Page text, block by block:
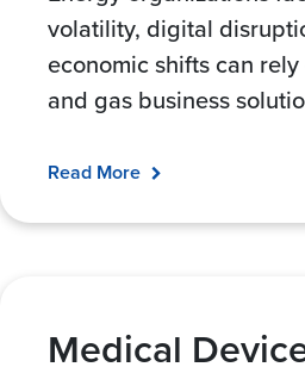
volatility, digital
economic shifts can rely
and gas business
Read More
Medical